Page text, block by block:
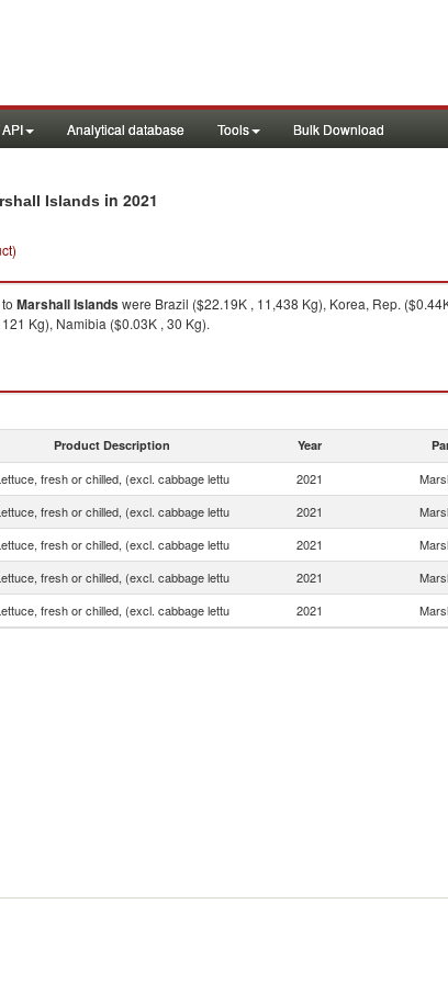
API Analytical database Tools Bulk Download
Islands in 2021
to Marshall Islandswere Brazil ($22.19K , 11,438 Kg), Korea, Rep.
Kg), Namibia ($0.03K , 30 Kg).
Product Description Year
fresh or chilled, (excl. cabbage lettu 2021
fresh or chilled, (excl. cabbage lettu 2021
fresh or chilled, (excl. cabbage lettu 2021
fresh or chilled, (excl. cabbage lettu 2021
fresh or chilled, (excl. cabbage lettu 2021